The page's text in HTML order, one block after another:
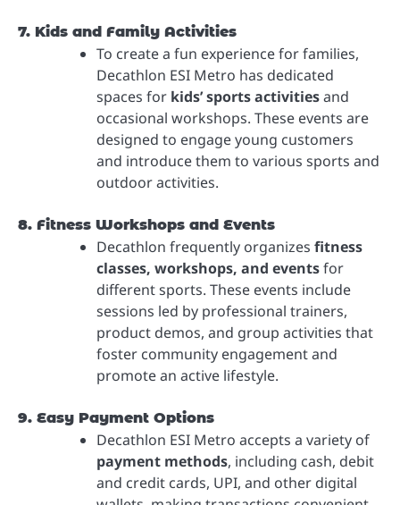
7. Kids and Family Activities
To create a fun experience for families,
Decathlon ESI Metro has dedicated
spaces for kids’ sports activitiesand
occasional workshops. These events are
designed to engage young customers
and introduce them to various sports and
outdoor activities.
8. Fitness Workshops and Events
Decathlon frequently organizes fitness
classes, workshops, and eventsfor
different sports. These events include
sessions led by professional trainers,
product demos, and group activities that
foster community engagement and
promote an active lifestyle.
9. Easy Payment Options
Decathlon ESI Metro accepts a variety of
payment methods, including cash, debit
and credit cards, UPI, and other digital